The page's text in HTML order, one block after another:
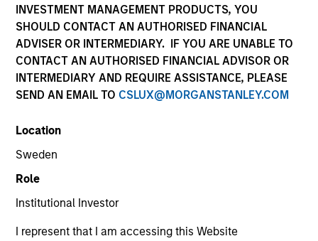
INVESTMENT MANAGEMENT PRODUCTS, YOU
SHOULD CONTACT AN AUTHORISED FINANCIAL
ADVISER OR INTERMEDIARY. IF YOU ARE UNABLE TO
CONTACT AN AUTHORISED FINANCIAL ADVISOR OR
INTERMEDIARY AND REQUIRE ASSISTANCE, PLEASE
SEND AN EMAIL TO CSLUX@MORGANSTANLEY.COM
Location
Sweden
Role
Institutional Investor
I represent that I am accessing this Website
This is a Marketing Communication.
Past performance is not a reliable indicator of future
results. Pleaseclick here for additional performance